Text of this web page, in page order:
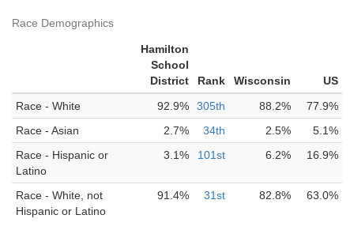
Race Demographics
Hamilton
School
District
Rank Wisconsin
US
Race - White
92.9% 305th 88.2%
77.9%
Race - Asian
2.7% 34th 2.5%
5.1%
Race - Hispanic or
Latino
3.1% 101st 6.2% 16.9%
Race - White, not
Hispanic or Latino
91.4% 31st 82.8% 63.0%